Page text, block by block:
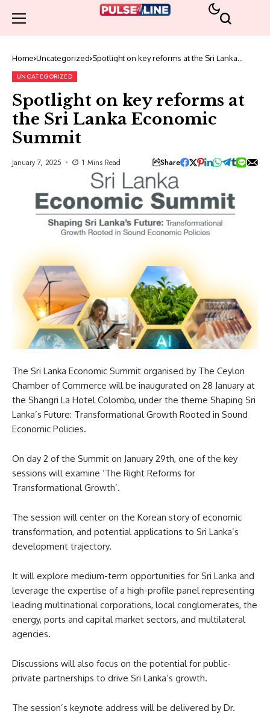
Home Uncategorized Spotlight on key reforms at the Sri Lanka
UNCATEGORIZED
Spotlight on key reforms at
the Sri Lanka Economic
Summit
January 7, 2025 1 Mins Read Share
The Sri Lanka Economic Summit organised by The Ceylon
Chamber of Commerce will be inaugurated on 28 January at
the Shangri La Hotel Colombo, under the theme Shaping Sri
Lanka’s Future: Transformational Growth Rooted in Sound
Economic Policies.
On day 2 of the Summit on January 29th, one of the key
sessions will examine ‘The Right Reforms for
Transformational Growth’.
The session will center on the Korean story of economic
transformation, and potential applications to Sri Lanka’s
development trajectory.
It will explore medium-term opportunities for Sri Lanka and
leverage the expertise of a high-profile panel representing
leading multinational corporations, local conglomerates, the
energy, ports and capital market sectors, and multilateral
agencies.
Discussions will also focus on the potential for public-
private partnerships to drive Sri Lanka’s growth.
The session’s keynote address will be delivered by Dr.